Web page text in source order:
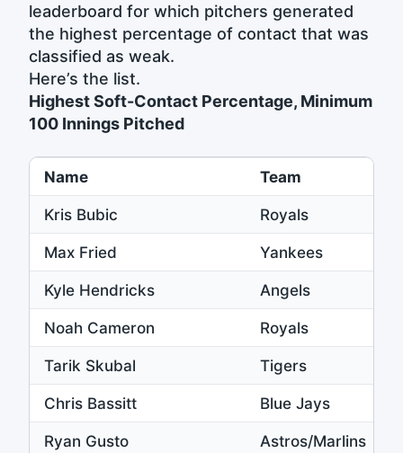
leaderboard for which pitchers generated
the highest percentage of contact that was
classified as weak.
Here’s the list.
Highest Soft-Contact Percentage, Minimum
100 Innings Pitched
Name
Team
Kris Bubic
Royals
Max Fried
Yankees
Kyle Hendricks
Angels
Noah Cameron
Royals
Tarik Skubal
Tigers
Chris Bassitt
Blue Jays
Ryan Gusto
Astros/Marlins